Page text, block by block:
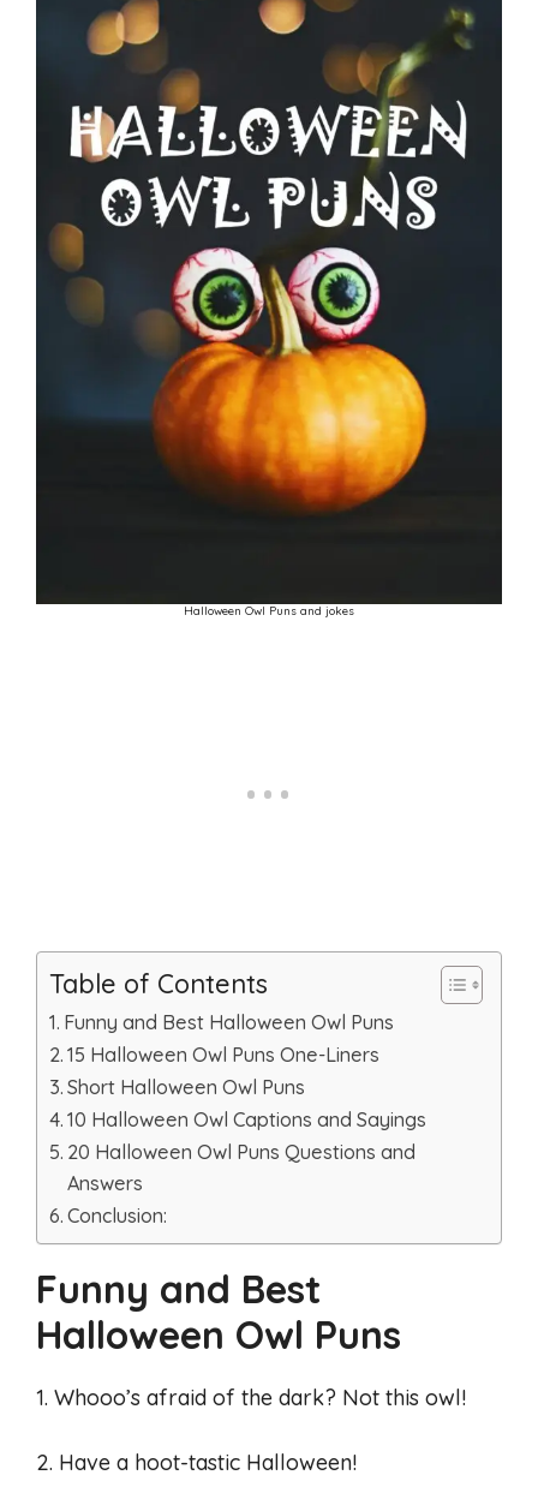
Halloween Owl Puns and jokes
Table of Contents
Funny and Best Halloween Owl Puns
15 Halloween Owl Puns One-Liners
Short Halloween Owl Puns
10 Halloween Owl Captions and Sayings
20 Halloween Owl Puns Questions and
Answers
Conclusion:
Funny and Best
Halloween Owl Puns
1. Whooo’s afraid of the dark? Not this owl!
2. Have a hoot-tastic Halloween!